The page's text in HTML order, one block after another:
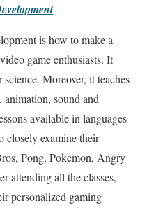
is how to make a
game enthusiasts. It
Moreover, it teaches
sound and
available in languages
closely examine their
Pong, Pokemon, Angry
attending all the classes,
personalized gaming